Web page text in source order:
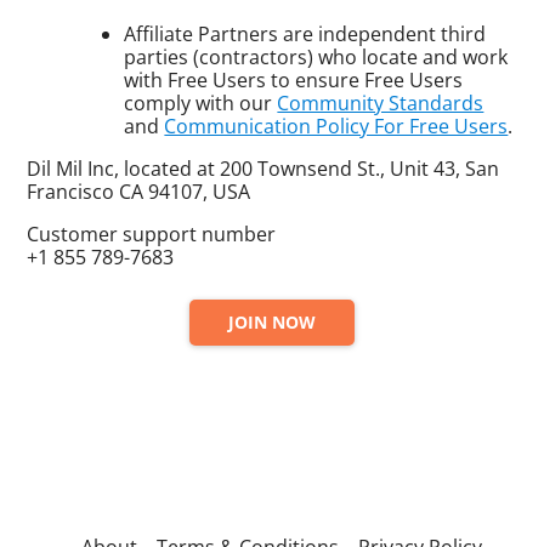
Affiliate Partners are independent third
parties (contractors) who locate and work
with Free Users to ensure Free Users
comply with our Community Standards
and Communication Policy For Free Users.
Dil Mil Inc, located at 200 Townsend St., Unit 43, San
Francisco CA 94107, USA
Customer support number
+1 855 789-7683
JOIN NOW